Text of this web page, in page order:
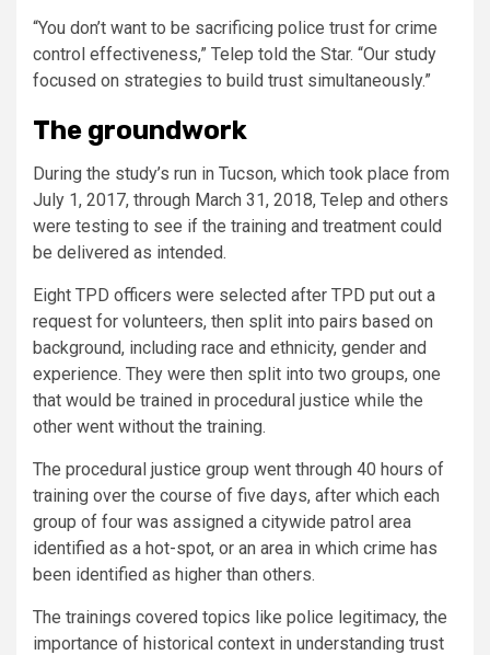
“You don’t want to be sacrificing police trust for crime
control effectiveness,” Telep told the Star. “Our study
focused on strategies to build trust simultaneously.”
The groundwork
During the study’s run in Tucson, which took place from
July 1, 2017, through March 31, 2018, Telep and others
were testing to see if the training and treatment could
be delivered as intended.
Eight TPD officers were selected after TPD put out a
request for volunteers, then split into pairs based on
background, including race and ethnicity, gender and
experience. They were then split into two groups, one
that would be trained in procedural justice while the
other went without the training.
The procedural justice group went through 40 hours of
training over the course of five days, after which each
group of four was assigned a citywide patrol area
identified as a hot-spot, or an area in which crime has
been identified as higher than others.
The trainings covered topics like police legitimacy, the
importance of historical context in understanding trust